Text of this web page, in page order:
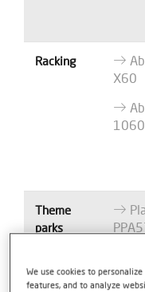
Racking
X60
1060
Theme
parks
X60
We use cookies to
features, and to analyze